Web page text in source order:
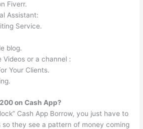
Fiverr.
Assistant:
Service.
blog.
Videos or a channel :
Your Clients.
on Cash App?
Cash App Borrow, you just have to
so they see a pattern of money coming